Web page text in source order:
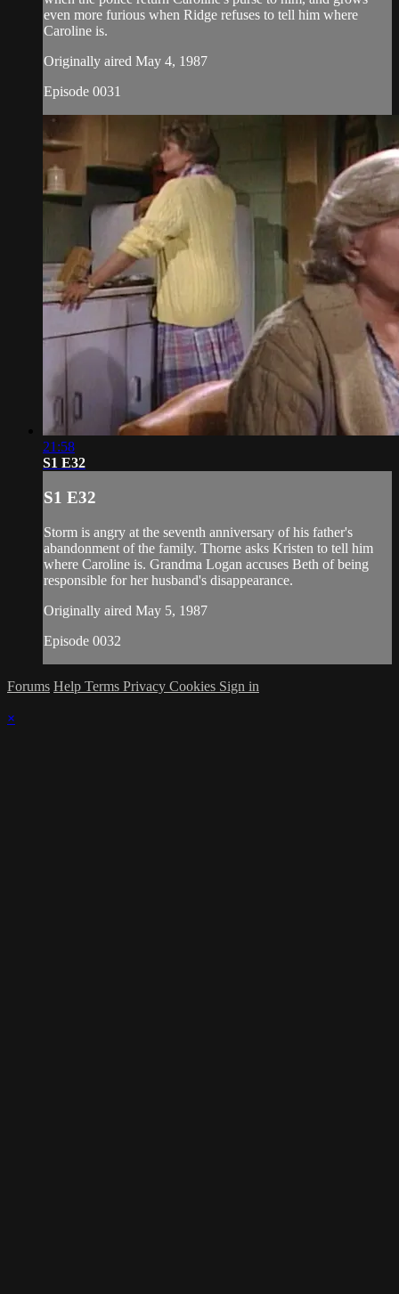
even more furious when Ridge refuses to tell him where
Caroline is.
Originally aired May 4, 1987
Episode 0031
21:58
S1 E32
S1 E32
Storm is angry at the seventh anniversary of his father's
abandonment of the family. Thorne asks Kristen to tell him
where Caroline is. Grandma Logan accuses Beth of being
responsible for her husband's disappearance.
Originally aired May 5, 1987
Episode 0032
Forums Help Terms Privacy Cookies Sign in
×